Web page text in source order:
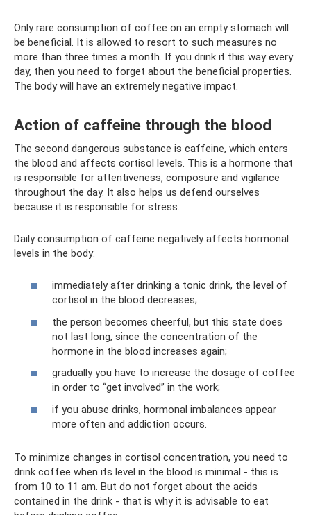
Only rare consumption of coffee on an empty stomach will
be beneficial. It is allowed to resort to such measures no
more than three times a month. If you drink it this way every
day, then you need to forget about the beneficial properties.
The body will have an extremely negative impact.
Action of caffeine through the blood
The second dangerous substance is caffeine, which enters
the blood and affects cortisol levels. This is a hormone that
is responsible for attentiveness, composure and vigilance
throughout the day. It also helps us defend ourselves
because it is responsible for stress.
Daily consumption of caffeine negatively affects hormonal
levels in the body:
immediately after drinking a tonic drink, the level of
cortisol in the blood decreases;
the person becomes cheerful, but this state does
not last long, since the concentration of the
hormone in the blood increases again;
gradually you have to increase the dosage of coffee
in order to “get involved” in the work;
if you abuse drinks, hormonal imbalances appear
more often and addiction occurs.
To minimize changes in cortisol concentration, you need to
drink coffee when its level in the blood is minimal - this is
from 10 to 11 am. But do not forget about the acids
contained in the drink - that is why it is advisable to eat